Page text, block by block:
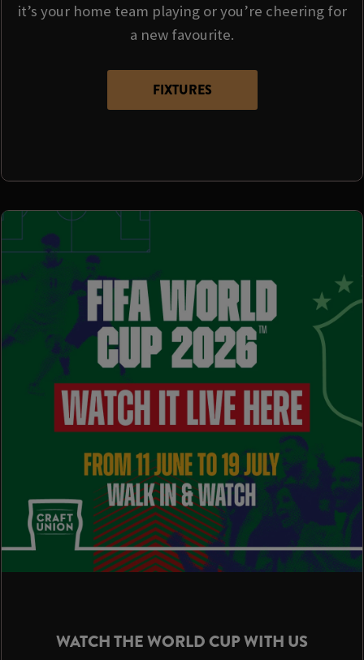
it’s your home team playing or you’re cheering for
a new favourite.
FIXTURES
WATCH THE WORLD CUP WITH US